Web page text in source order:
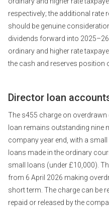
respectively; the additional rate
should be genuine
dividends forward into
ordinary and higher rate
the cash and reserves position
Director loan
The s455 charge on
loan remains outstanding nine
company year end, with a
loans made in the ordinary
small loans (under £10,000).
from 6 April 2026 making
short term. The charge can be
repaid or released by the